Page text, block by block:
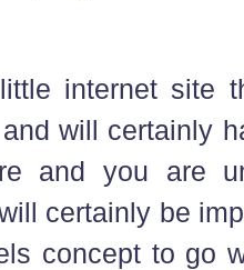
internet site
will certainly
and you are
certainly be
concept to go